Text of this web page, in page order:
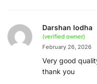
Darshan lodha
(verified owner)
February 26, 2026
Very good
thank you